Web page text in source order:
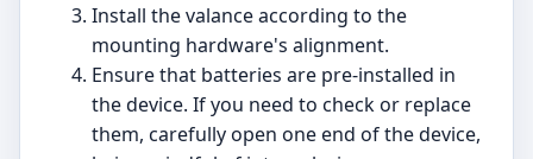
Install the valance according to the
mounting hardware's alignment.
Ensure that batteries are pre-installed in
the device. If you need to check or replace
them, carefully open one end of the device,